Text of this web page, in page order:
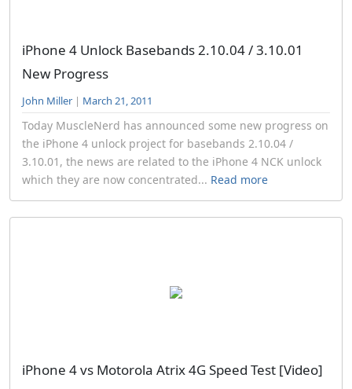
iPhone 4 Unlock Basebands 2.10.04 / 3.10.01
New Progress
John Miller | March 21, 2011
Today MuscleNerd has announced some new progress on
the iPhone 4 unlock project for basebands 2.10.04 /
3.10.01, the news are related to the iPhone 4 NCK unlock
which they are now concentrated... Read more
iPhone 4 vs Motorola Atrix 4G Speed Test [Video]